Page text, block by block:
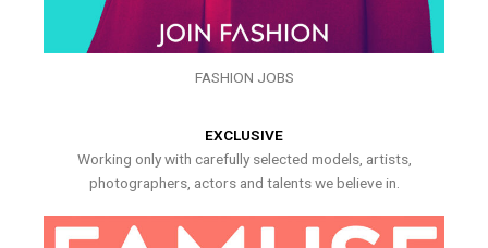
FASHION JOBS
EXCLUSIVE
Working only with carefully selected models, artists,
photographers, actors and talents we believe in.